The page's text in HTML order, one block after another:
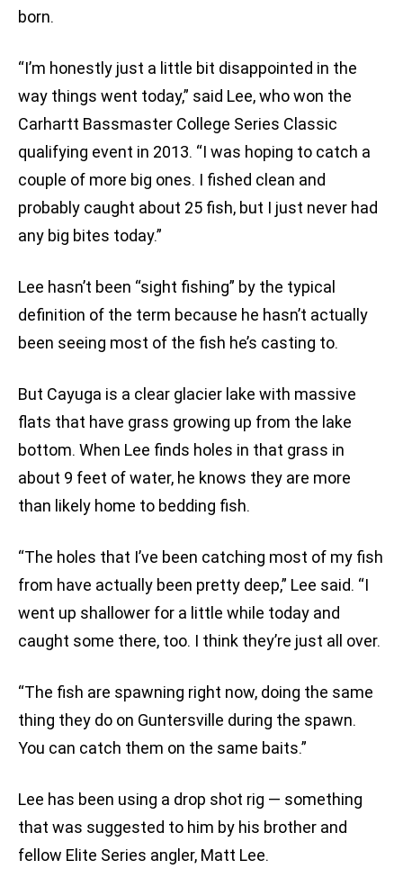
born.
“I’m honestly just a little bit disappointed in the
way things went today,” said Lee, who won the
Carhartt Bassmaster College Series Classic
qualifying event in 2013. “I was hoping to catch a
couple of more big ones. I fished clean and
probably caught about 25 fish, but I just never had
any big bites today.”
Lee hasn’t been “sight fishing” by the typical
definition of the term because he hasn’t actually
been seeing most of the fish he’s casting to.
But Cayuga is a clear glacier lake with massive
flats that have grass growing up from the lake
bottom. When Lee finds holes in that grass in
about 9 feet of water, he knows they are more
than likely home to bedding fish.
“The holes that I’ve been catching most of my fish
from have actually been pretty deep,” Lee said. “I
went up shallower for a little while today and
caught some there, too. I think they’re just all over.
“The fish are spawning right now, doing the same
thing they do on Guntersville during the spawn.
You can catch them on the same baits.”
Lee has been using a drop shot rig — something
that was suggested to him by his brother and
fellow Elite Series angler, Matt Lee.